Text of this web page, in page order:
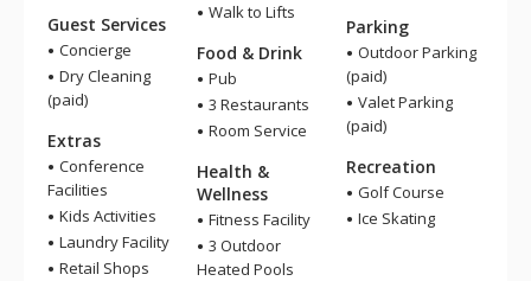
Guest Services
Concierge
Dry Cleaning
(paid)
Extras
Conference
Facilities
Kids Activities
Laundry Facility
Retail Shops
Walk to Lifts
Food & Drink
Pub
3 Restaurants
Room Service
Health &
Wellness
Fitness Facility
3 Outdoor
Heated Pools
Parking
Outdoor Parking
(paid)
Valet Parking
(paid)
Recreation
Golf Course
Ice Skating